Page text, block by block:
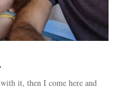
it, then I come here and